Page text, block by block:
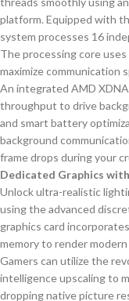
platform. Equipped with
system processes 16
The processing core
maximize communication
An integrated AMD
throughput to drive
and smart battery
background
frame drops during your
Dedicated Graphics
Unlock ultra-realistic
using the advanced
graphics card
memory to render
Gamers can utilize the
intelligence upscaling to
dropping native picture